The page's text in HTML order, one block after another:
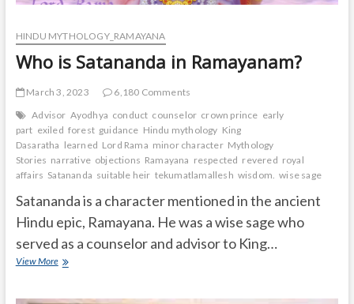
HINDU MYTHOLOGY_RAMAYANA
Who is Satananda in Ramayanam?
March 3, 2023
6,180 Comments
Advisor Ayodhya conduct counselor crown prince early
part exiled forest guidance Hindu mythology King
Dasaratha learned Lord Rama minor character Mythology
Stories narrative objections Ramayana respected revered royal
affairs Satananda suitable heir tekumatlamallesh wisdom. wise sage
Satananda is a character mentioned in the ancient
Hindu epic, Ramayana. He was a wise sage who
served as a counselor and advisor to King…
View MoreWho